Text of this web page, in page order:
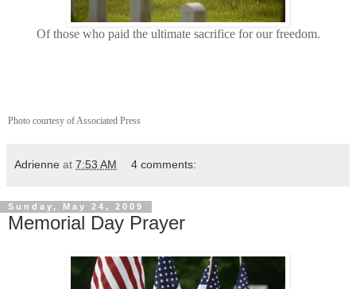
Of those who paid the ultimate sacrifice for our freedom.
Photo courtesy of Associated Press
Adrienne at 7:53 AM 4 comments:
Sunday, May 24, 2009
Memorial Day Prayer